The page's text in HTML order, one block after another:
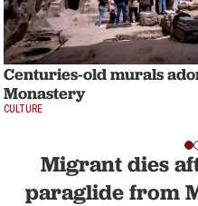
Centuries-old murals
Monastery
CULTURE
Migrant dies
paraglide from